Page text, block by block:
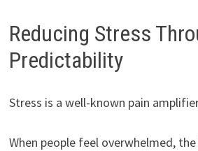
Reducing Stress
Predictability
Stress is a well-known pain
When people feel overwhelmed,